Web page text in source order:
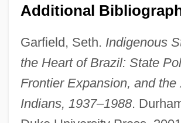
Additional
Garfield, Seth. Indigenous
the Heart of Brazil: State
Frontier Expansion, and the
Indians, 1937–1988.